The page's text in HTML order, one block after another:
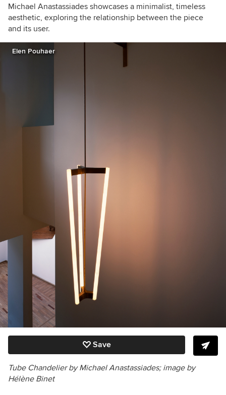
Michael Anastassiades showcases a minimalist, timeless
aesthetic, exploring the relationship between the piece
and its user.
Elen Pouhaer
Save
Tube Chandelier by Michael Anastassiades; image by
Hélène Binet